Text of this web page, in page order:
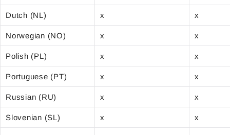
Dutch (NL) x x
Norwegian (NO) x x
Polish (PL) x x
Portuguese (PT) x x
Russian (RU) x x
Slovenian (SL) x x